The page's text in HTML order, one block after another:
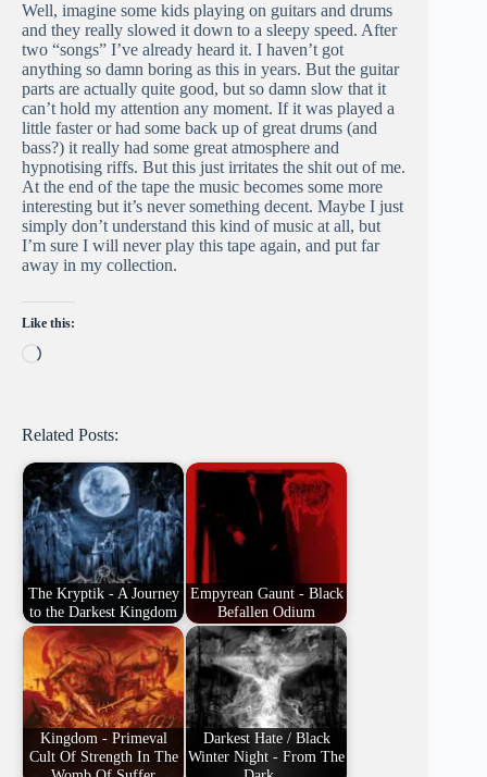
Well, imagine some kids playing on guitars and drums
and they really slowed it down to a sleepy speed. After
two “songs” I’ve already heard it. I haven’t got
anything so damn boring as this in years. But the guitar
parts are actually quite good, but so damn slow that it
can’t hold my attention any moment. If it was played a
little faster or had some back up of great drums (and
bass?) it really had some great atmosphere and
hypnotising riffs. But this just irritates the shit out of me.
At the end of the tape the music becomes some more
interesting but it’s never something decent. Maybe I just
simply don’t understand this kind of music at all, but
I’m sure I will never play this tape again, and put far
away in my collection.
Like this:
Loading…
Related Posts:
The Kryptik - A Journey
to the Darkest Kingdom
Empyrean Gaunt - Black
Befallen Odium
Kingdom - Primeval
Cult Of Strength In The
Darkest Hate / Black
Winter Night - From The